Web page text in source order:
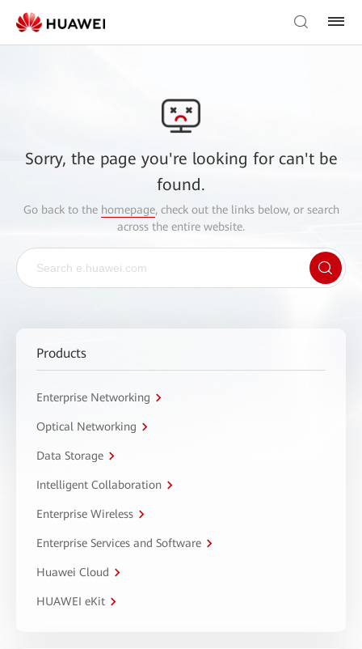
Sorry, the page you're looking for can't be
found.
Go back to the homepage, check out the links below, or search
across the entire website.
Products
Enterprise Networking
Optical Networking
Data Storage
Intelligent Collaboration
Enterprise Wireless
Enterprise Services and Software
Huawei Cloud
HUAWEI eKit